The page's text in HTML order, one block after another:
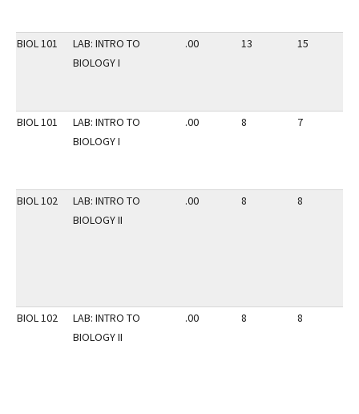
BIOL 101
LAB: INTRO TO
BIOLOGY I
.00 13 15
BIOL 101
LAB: INTRO TO
BIOLOGY I
.00 8 7
BIOL 102
LAB: INTRO TO
BIOLOGY II
.00 8 8
BIOL 102
LAB: INTRO TO
BIOLOGY II
.00 8 8